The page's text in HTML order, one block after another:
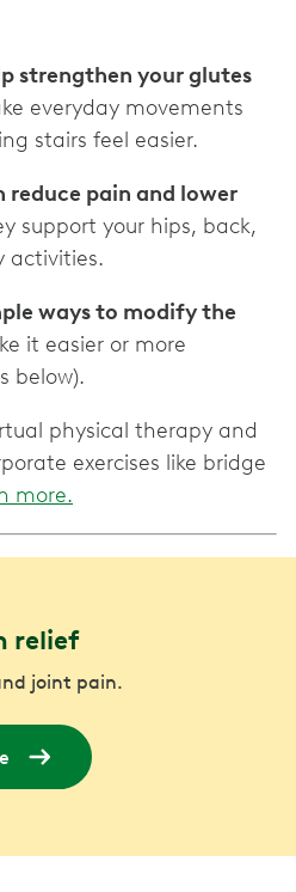
strengthen your glutes
everyday movements
stairs feel easier.
reduce pain and lower
support your hips, back,
activities.
ways to modify the
it easier or more
below).
physical therapy and
exercises like bridge
more.
relief
joint pain.